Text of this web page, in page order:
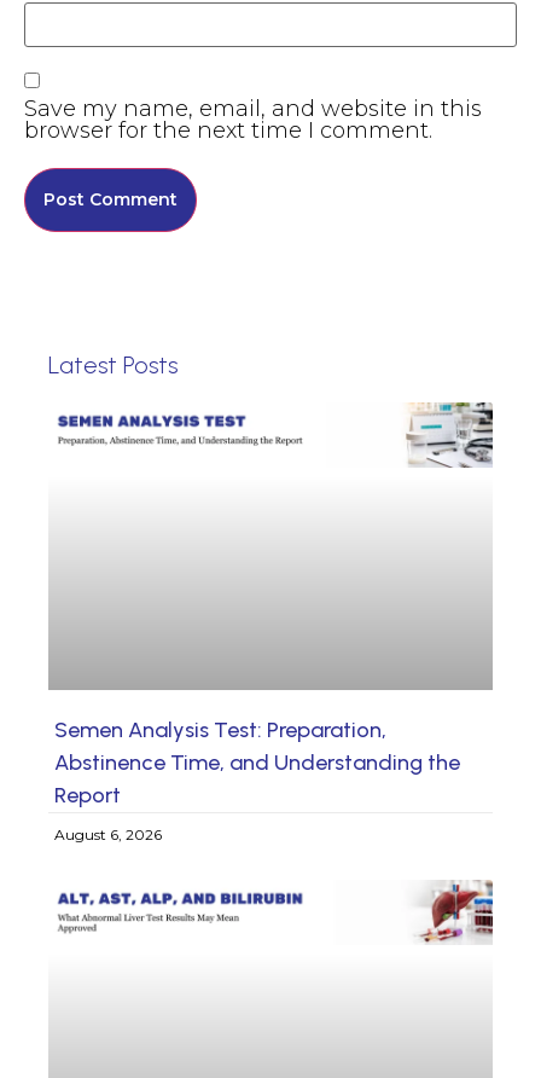
Save my name, email, and website in this
browser for the next time I comment.
Latest Posts
Semen Analysis Test: Preparation,
Abstinence Time, and Understanding the
Report
August 6, 2026